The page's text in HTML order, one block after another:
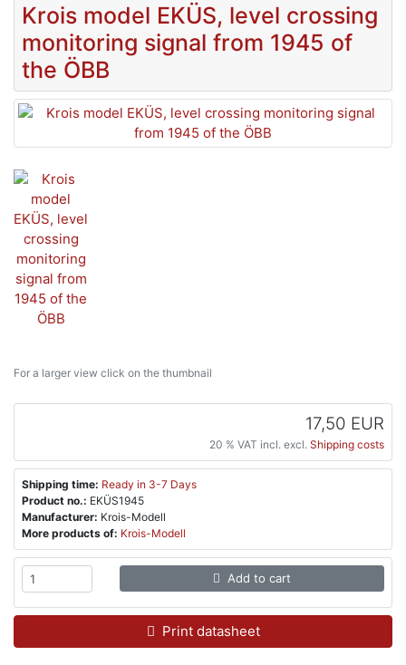
Krois model EKÜS, level crossing
monitoring signal from 1945 of
the ÖBB
For a larger view click on the thumbnail
17,50 EUR
20 % VAT incl. excl. Shipping costs
Shipping time: Ready in 3-7 Days
Product no.: EKÜS1945
Manufacturer: Krois-Modell
More products of: Krois-Modell
Add to cart
Print datasheet